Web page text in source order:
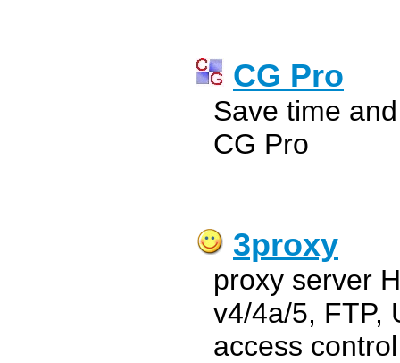
CG Pro
Save time
CG Pro
3proxy
proxy server
v4/4a/5, FTP,
access control